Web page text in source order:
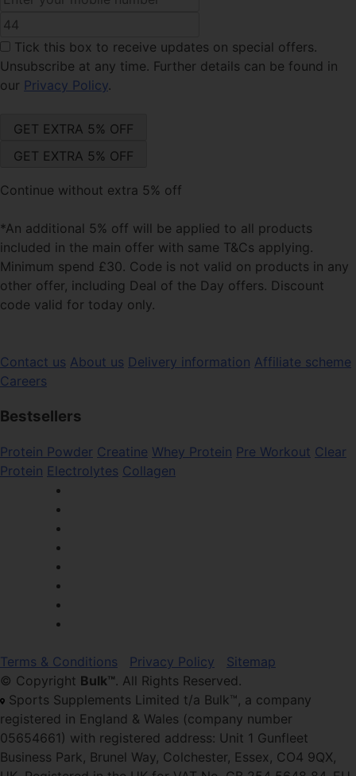
Tick this box to receive updates on special offers.
Unsubscribe at any time. Further details can be found in
our Privacy Policy.
Continue without extra 5% off
*An additional 5% off will be applied to all products
included in the main offer with same T&Cs applying.
Minimum spend £30. Code is not valid on products in any
other offer, including Deal of the Day offers. Discount
code valid for today only.
Contact us About us Delivery information Affiliate scheme
Careers
Bestsellers
Protein Powder Creatine Whey Protein Pre Workout Clear
Protein Electrolytes Collagen
Terms & Conditions Privacy Policy
Sitemap
© Copyright Bulk™. All Rights Reserved.
Sports Supplements Limited t/a Bulk™, a company
registered in England & Wales (company number
05654661) with registered address: Unit 1 Gunfleet
Business Park, Brunel Way, Colchester, Essex, CO4 9QX,